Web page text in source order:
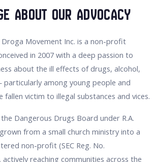
About Our Advocacy
Droga Movement Inc. is a non-profit
in 2007 with a deep passion to
about the ill effects of drugs, alcohol,
among young people and
fallen victim to illegal substances and vices.
Dangerous Drugs Board under R.A.
from a small church ministry into a
non-profit (SEC Reg. No.
actively reaching communities across the